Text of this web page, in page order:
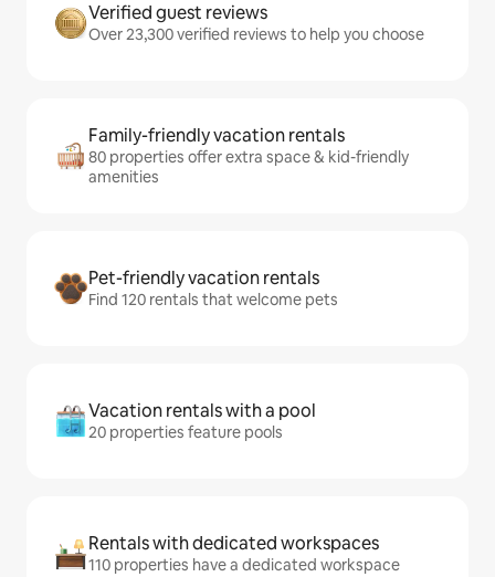
Verified guest reviews
Over 23,300 verified reviews to help you choose
Family-friendly vacation rentals
80 properties offer extra space & kid-friendly
amenities
Pet-friendly vacation rentals
Find 120 rentals that welcome pets
Vacation rentals with a pool
20 properties feature pools
Rentals with dedicated workspaces
110 properties have a dedicated workspace